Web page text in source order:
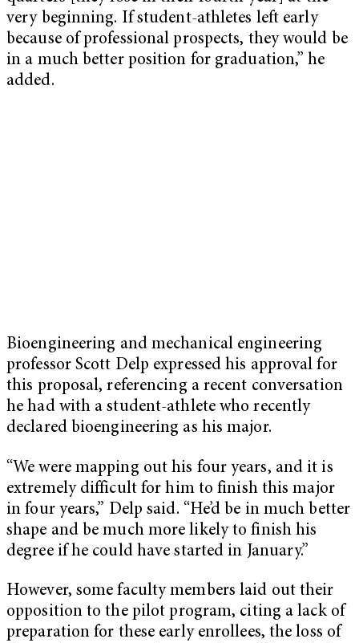
very beginning. If student-athletes left early
because of professional prospects, they would be
in a much better position for graduation,” he
added.
Bioengineering and mechanical engineering
professor Scott Delp expressed his approval for
this proposal, referencing a recent conversation
he had with a student-athlete who recently
declared bioengineering as his major.
“We were mapping out his four years, and it is
extremely difficult for him to finish this major
in four years,” Delp said. “He’d be in much better
shape and be much more likely to finish his
degree if he could have started in January.”
However, some faculty members laid out their
opposition to the pilot program, citing a lack of
preparation for these early enrollees, the loss of